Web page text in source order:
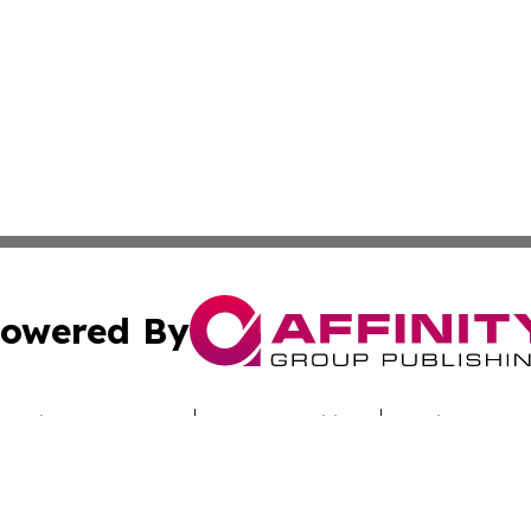
By
Submit Press Release Terms & Conditions Copyright/